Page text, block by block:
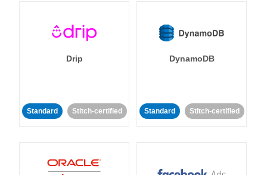
Drip
Standard Stitch-certified
DynamoDB
Standard Stitch-certified